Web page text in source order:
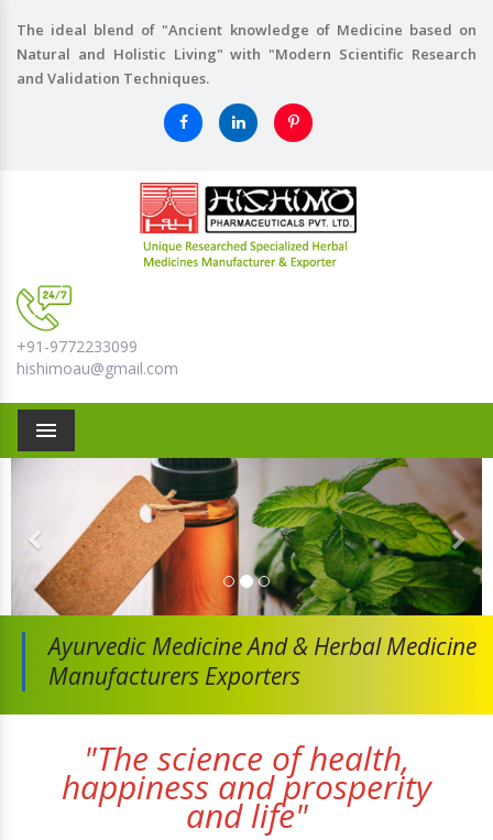
The ideal blend of "Ancient knowledge of Medicine based on
Natural and Holistic Living" with "Modern Scientific Research
and Validation Techniques.
+91-9772233099
hishimoau@gmail.com
Menu
Ayurvedic Medicine And& Herbal Medicine
Manufacturers Exporters
"The science of health,
happiness and prosperity
and life"